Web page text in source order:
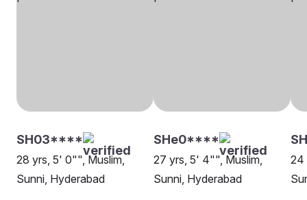
SH03****
28 yrs, 5' 0"", Muslim,
Sunni, Hyderabad
SHe0****
27 yrs, 5' 4"", Muslim,
Sunni, Hyderabad
24